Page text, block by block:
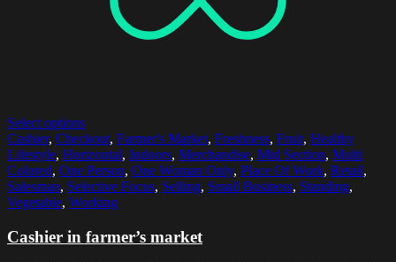
Select options
Cashier, Checkout, Farmer's Market, Freshness, Fruit, Healthy
Lifestyle, Horizontal, Indoors, Merchandise, Mid Section, Multi
Colored, One Person, One Woman Only, Place Of Work, Retail,
Salesman, Selective Focus, Selling, Small Business, Standing,
Vegetable, Working
Cashier in farmer’s market